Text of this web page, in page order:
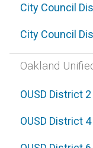
City Council
City Council
Oakland
OUSD District 2
OUSD District 4